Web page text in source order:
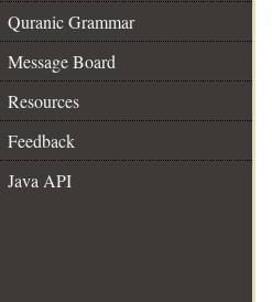
Quranic Grammar
Message Board
Resources
Feedback
Java API